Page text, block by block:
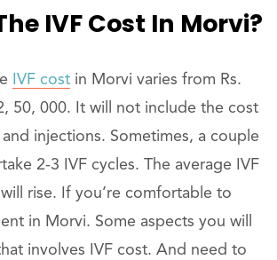
IVF Cost In Morvi?
IVF cost in Morvi varies from Rs.
50, 000. It will not include the cost
injections. Sometimes, a couple
2-3 IVF cycles. The average IVF
rise. If you’re comfortable to
in Morvi. Some aspects you will
involves IVF cost. And need to